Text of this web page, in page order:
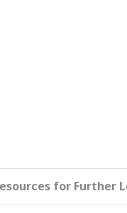
for Further